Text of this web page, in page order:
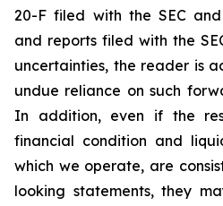
20-F filed with the SEC
and reports filed with the
uncertainties, the reader is
undue reliance on such
In addition, even if the
financial condition and
which we operate, are
looking statements, they